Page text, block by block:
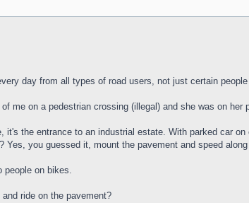
day from all types of road users, not just certain
me on a pedestrian crossing (illegal) and she was on her
it's the entrance to an industrial estate. With parked car
Yes, you guessed it, mount the pavement and speed
people on bikes.
ride on the pavement?